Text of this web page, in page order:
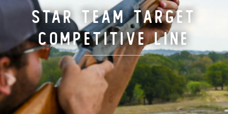
TARGET LOADS
DEFENSE
MANUFACTURING
Star Team Target
Competitive Line